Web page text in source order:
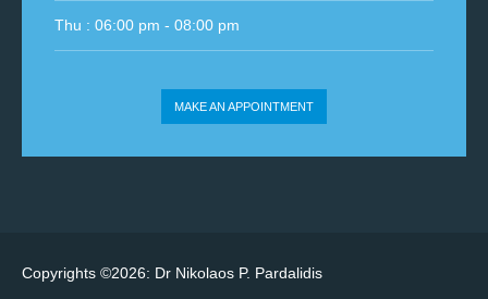
Thu : 06:00 pm - 08:00 pm
MAKE AN APPOINTMENT
Copyrights ©2026: Dr Nikolaos P. Pardalidis